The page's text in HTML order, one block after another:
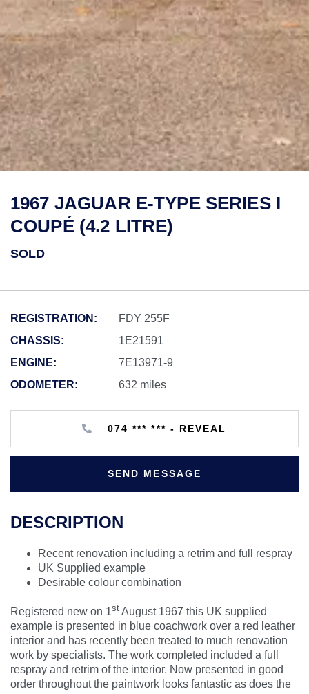
1967 JAGUAR E-TYPE SERIES I
COUPÉ (4.2 LITRE)
SOLD
REGISTRATION:
FDY 255F
CHASSIS:
1E21591
ENGINE:
7E13971-9
ODOMETER:
632 miles
074 *** *** - REVEAL
SEND MESSAGE
DESCRIPTION
Recent renovation including a retrim and full respray
UK Supplied example
Desirable colour combination
Registered new on 1st August 1967 this UK supplied
example is presented in blue coachwork over a red leather
interior and has recently been treated to much renovation
work by specialists. The work completed included a full
respray and retrim of the interior. Now presented in good
order throughout the paintwork looks fantastic as does the